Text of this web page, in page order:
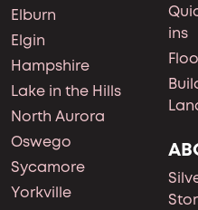
Elburn
Elgin
Hampshire
Lake in the Hills
North Aurora
Oswego
Sycamore
Yorkville
ins